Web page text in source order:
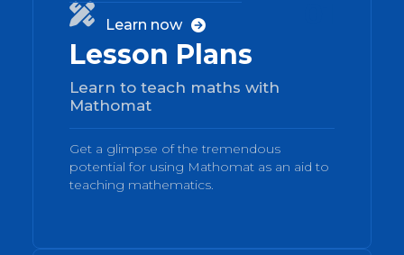

Lesson Plans
Learn to teach maths with
Mathomat
Get a glimpse of the tremendous
potential for using Mathomat as an aid to
teaching mathematics.
Learn now 